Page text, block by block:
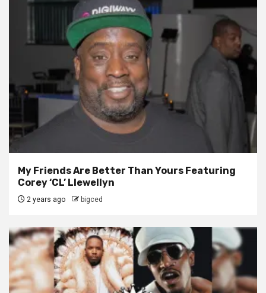
My Friends Are Better Than Yours Featuring
Corey ‘CL’ Llewellyn
2 years ago bigced